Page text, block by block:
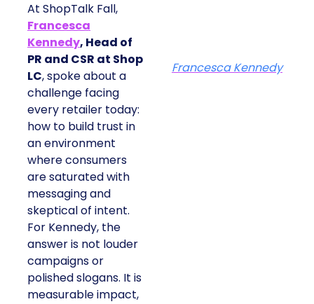
At ShopTalk Fall,
Francesca
Kennedy, Head of
PR and CSR at Shop
LC, spoke about a
challenge facing
every retailer today:
how to build trust in
an environment
where consumers
are saturated with
messaging and
skeptical of intent.
For Kennedy, the
answer is not louder
campaigns or
polished slogans. It is
measurable impact,
Francesca Kennedy